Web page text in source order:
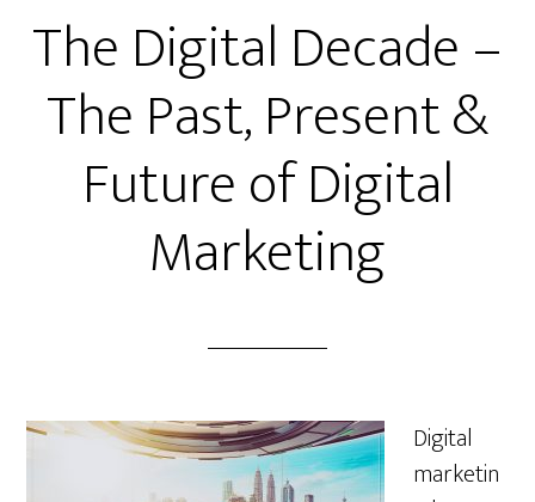
The Digital Decade –
The Past, Present &
Future of Digital
Marketing
Digital
marketin